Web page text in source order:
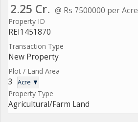
2.25 Cr. @ Rs 7500000 per Acre
Property ID
REI1451870
Transaction Type
New Property
Plot / Land Area
3 Acre ▼
Property Type
Agricultural/Farm Land